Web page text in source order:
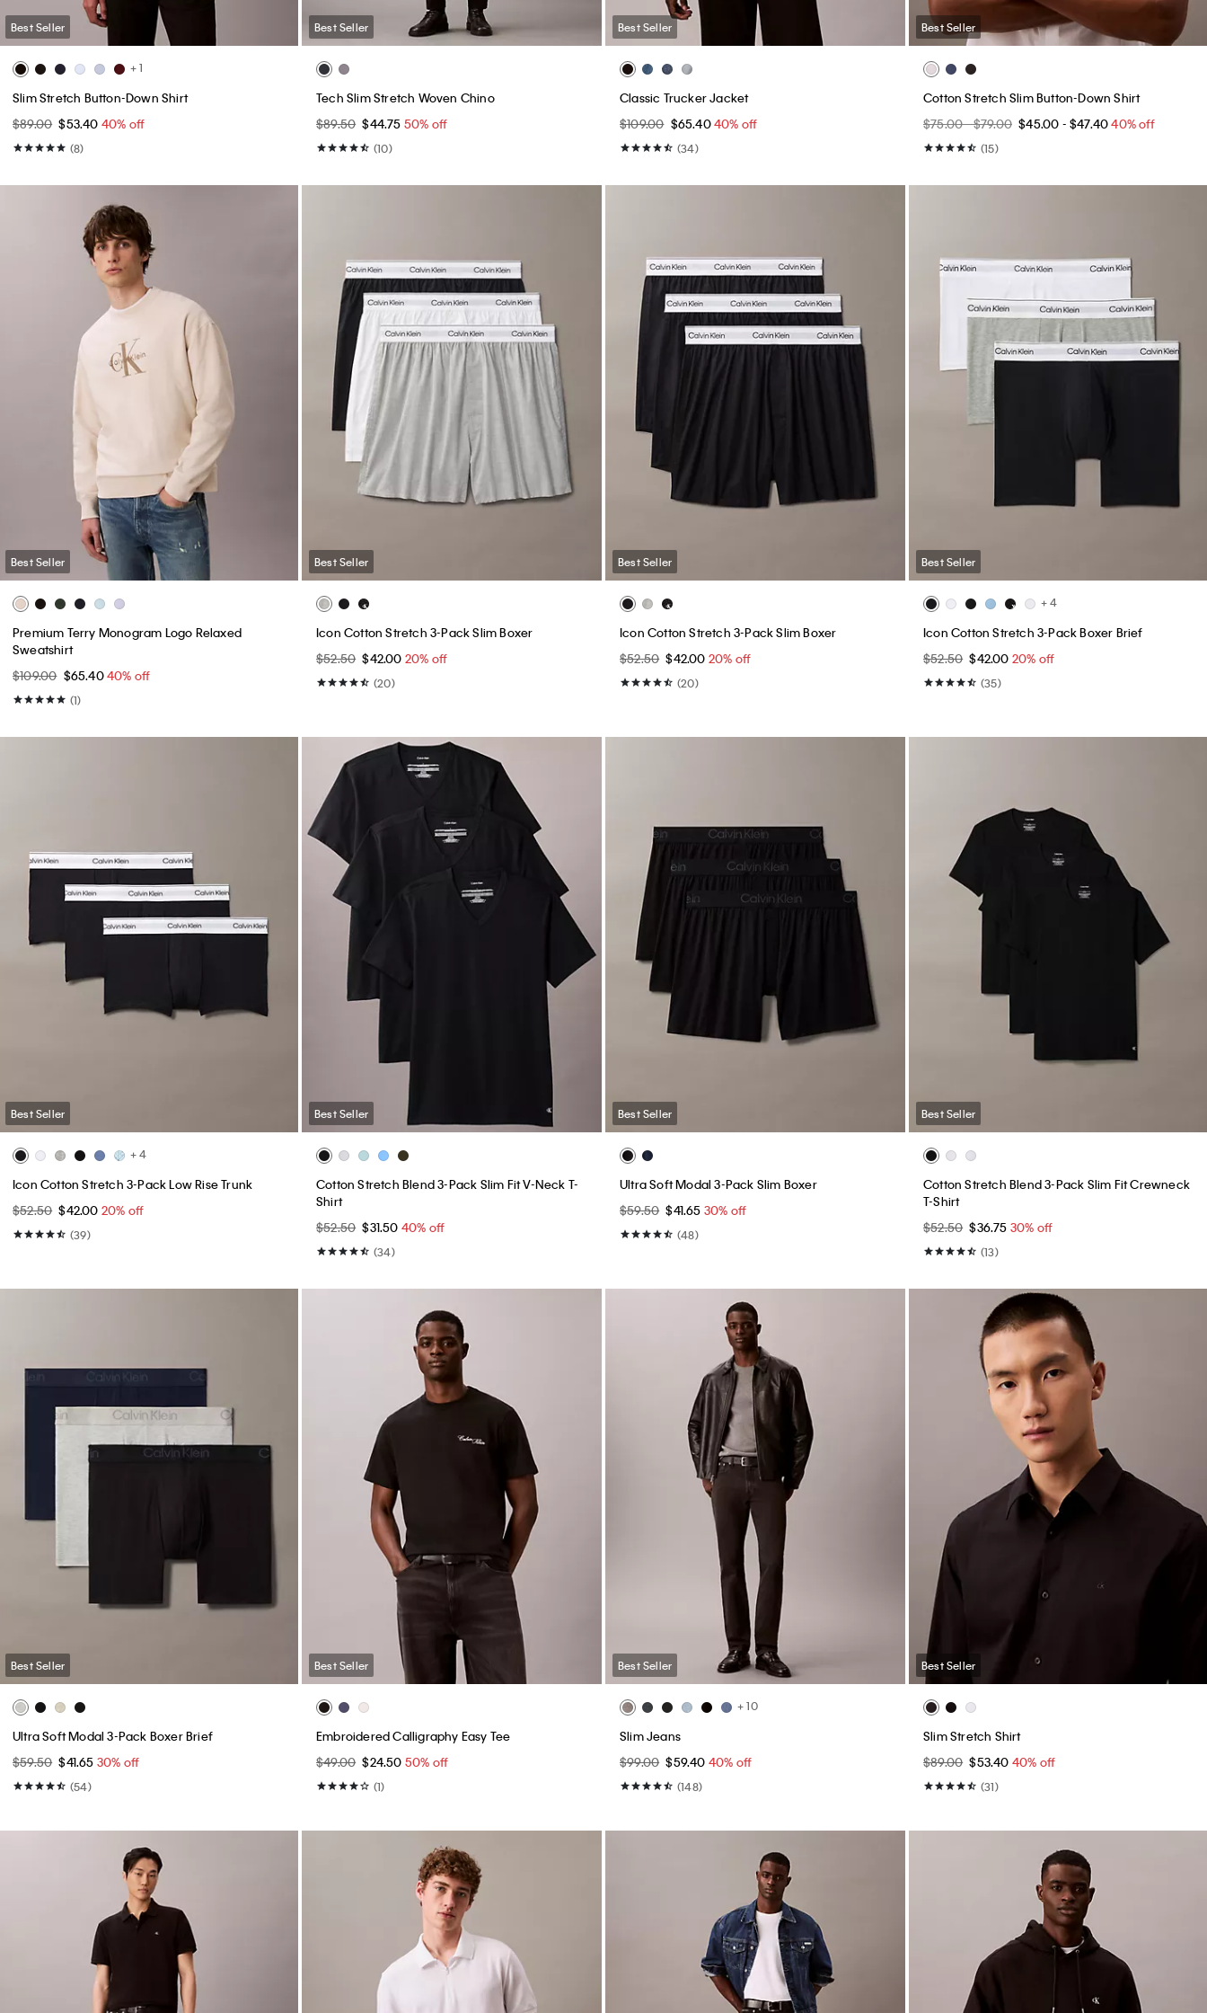
Best Seller
+ 1
Slim Stretch Button-Down Shirt
$89.00 $53.40 40% off
(8)
Best Seller
Tech Slim Stretch Woven Chino
$89.50 $44.75 50% off
(10)
Best Seller
Classic Trucker Jacket
$109.00 $65.4040% off
(34)
Best Seller
Cotton Stretch Slim Button-Down Shirt
$75.00 - $79.00 $45.00 - $47.40 40% off
(15)
Best Seller
Premium Terry Monogram Logo Relaxed
Sweatshirt
$109.00 $65.4040% off
(1)
Best Seller
Icon Cotton Stretch 3-Pack Slim Boxer
$52.50 $42.00 20% off
(20)
Best Seller
Icon Cotton Stretch 3-Pack Slim Boxer
$52.50 $42.00 20% off
(20)
Best Seller
+ 4
Icon Cotton Stretch 3-Pack Boxer Brief
$52.50 $42.00 20% off
(35)
Best Seller
+ 4
Icon Cotton Stretch 3-Pack Low Rise Trunk
$52.50 $42.00 20% off
(39)
Best Seller
Cotton Stretch Blend 3-Pack Slim Fit V-Neck T-
Shirt
$52.50 $31.50 40% off
(34)
Best Seller
Ultra Soft Modal 3-Pack Slim Boxer
$59.50 $41.65 30% off
(48)
Best Seller
Cotton Stretch Blend 3-Pack Slim Fit Crewneck
T-Shirt
$52.50 $36.75 30% off
(13)
Best Seller
Ultra Soft Modal 3-Pack Boxer Brief
$59.50 $41.65 30% off
(54)
Best Seller
Embroidered Calligraphy Easy Tee
$49.00 $24.50 50% off
(1)
Best Seller
+ 10
Slim Jeans
$99.00 $59.40 40% off
(148)
Best Seller
Slim Stretch Shirt
$89.00 $53.40 40% off
(31)